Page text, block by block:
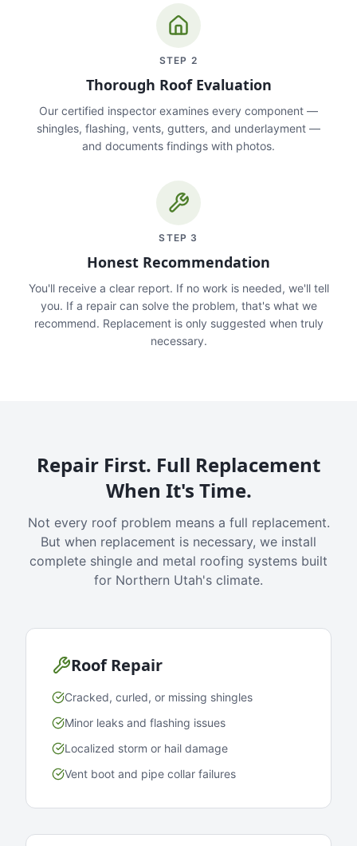
STEP 2
Thorough Roof Evaluation
Our certified inspector examines every component —
shingles, flashing, vents, gutters, and underlayment —
and documents findings with photos.
STEP 3
Honest Recommendation
You'll receive a clear report. If no work is needed, we'll tell
you. If a repair can solve the problem, that's what we
recommend. Replacement is only suggested when truly
necessary.
Repair First. Full Replacement
When It's Time.
Not every roof problem means a full replacement.
But when replacement is necessary, we install
complete shingle and metal roofing systems built
for Northern Utah's climate.
Roof Repair
Cracked, curled, or missing shingles
Minor leaks and flashing issues
Localized storm or hail damage
Vent boot and pipe collar failures